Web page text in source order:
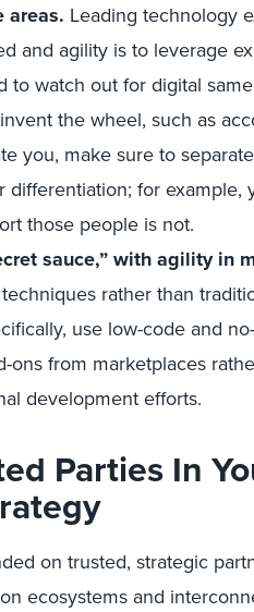
areas. Leading technology
and agility is to leverage
watch out for digital
the wheel, such as
you, make sure to
for example,
those people is not.
sauce,” with agility in
rather than
use low-code and
ons from marketplaces
development efforts.
Parties In
on trusted, strategic
ecosystems and